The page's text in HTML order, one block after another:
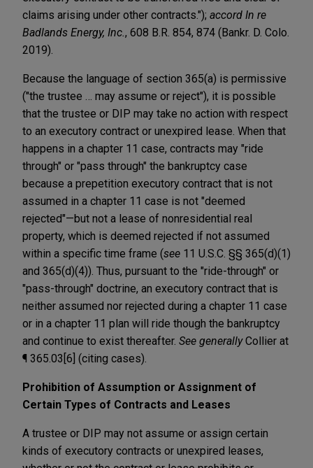
claims arising under other contracts."); accord In re
Badlands Energy, Inc. , 608 B.R. 854, 874 (Bankr. D. Colo.
2019).
Because the language of section 365(a) is permissive
("the trustee … may assume or reject"), it is possible
that the trustee or DIP may take no action with respect
to an executory contract or unexpired lease. When that
happens in a chapter 11 case, contracts may "ride
through" or "pass through" the bankruptcy case
because a prepetition executory contract that is not
assumed in a chapter 11 case is not "deemed
rejected"—but not a lease of nonresidential real
property, which is deemed rejected if not assumed
within a specific time frame (see 11 U.S.C. §§ 365(d)(1)
and 365(d)(4)). Thus, pursuant to the "ride-through" or
"pass-through" doctrine, an executory contract that is
neither assumed nor rejected during a chapter 11 case
or in a chapter 11 plan will ride though the bankruptcy
and continue to exist thereafter. See generallyCollier at
¶ 365.03[6] (citing cases).
Prohibition of Assumption or Assignment of
Certain Types of Contracts and Leases
A trustee or DIP may not assume or assign certain
kinds of executory contracts or unexpired leases,